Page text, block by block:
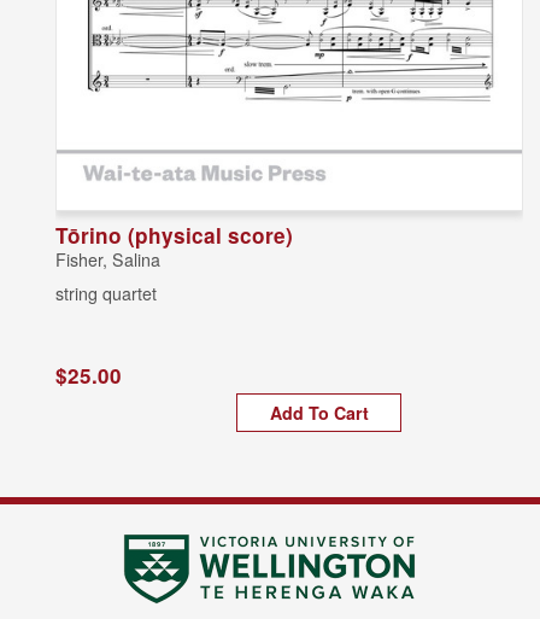
Tōrino (physical score)
Fisher, Salina
string quartet
$25.00
Add To Cart